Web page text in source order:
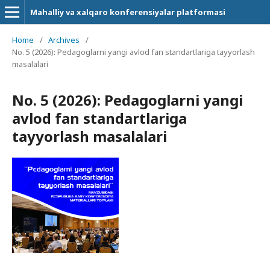
Mahalliy va xalqaro konferensiyalar platformasi
Home / Archives
/
No. 5 (2026): Pedagoglarni yangi avlod fan standartlariga tayyorlash
masalalari
No. 5 (2026): Pedagoglarni yangi
avlod fan standartlariga
tayyorlash masalalari